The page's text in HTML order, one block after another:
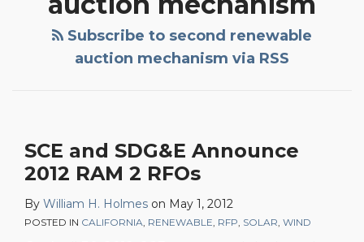
Subscribe to second renewable
auction mechanism via RSS
SCE and SDG&E Announce
2012 RAM 2 RFOs
By William H. Holmes on May 1, 2012
POSTED IN CALIFORNIA RENEWABLE RFP SOLAR WIND